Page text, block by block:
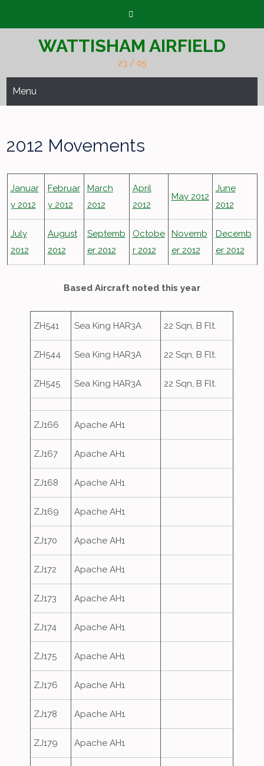
WATTISHAM AIRFIELD
23 / 05
Menu
2012 Movements
Januar
y 2012
Februar
y 2012
March
2012
April
2012
May 2012
June
2012
July
2012
August
2012
Septemb
er 2012
Octobe
r 2012
Novemb
er 2012
Decemb
er 2012
Based Aircraft noted this year
ZH541 Sea King HAR3A 22 Sqn, B Flt.
ZH544 Sea King HAR3A 22 Sqn, B Flt.
ZH545 Sea King HAR3A 22 Sqn, B Flt.
ZJ166 Apache AH1
ZJ167 Apache AH1
ZJ168 Apache AH1
ZJ169 Apache AH1
ZJ170 Apache AH1
ZJ172 Apache AH1
ZJ173 Apache AH1
ZJ174 Apache AH1
ZJ175 Apache AH1
ZJ176 Apache AH1
ZJ178 Apache AH1
ZJ179 Apache AH1